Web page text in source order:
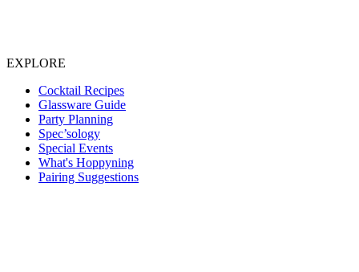
EXPLORE
Cocktail Recipes
Glassware Guide
Party Planning
Spec’sology
Special Events
What's Hoppyning
Pairing Suggestions